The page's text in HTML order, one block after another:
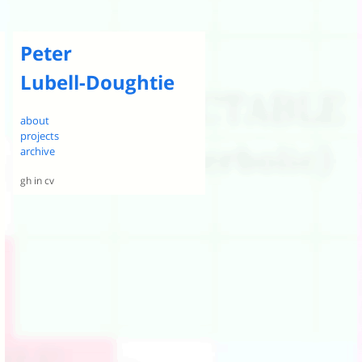
Peter
Lubell-Doughtie
about
projects
archive
gh incv